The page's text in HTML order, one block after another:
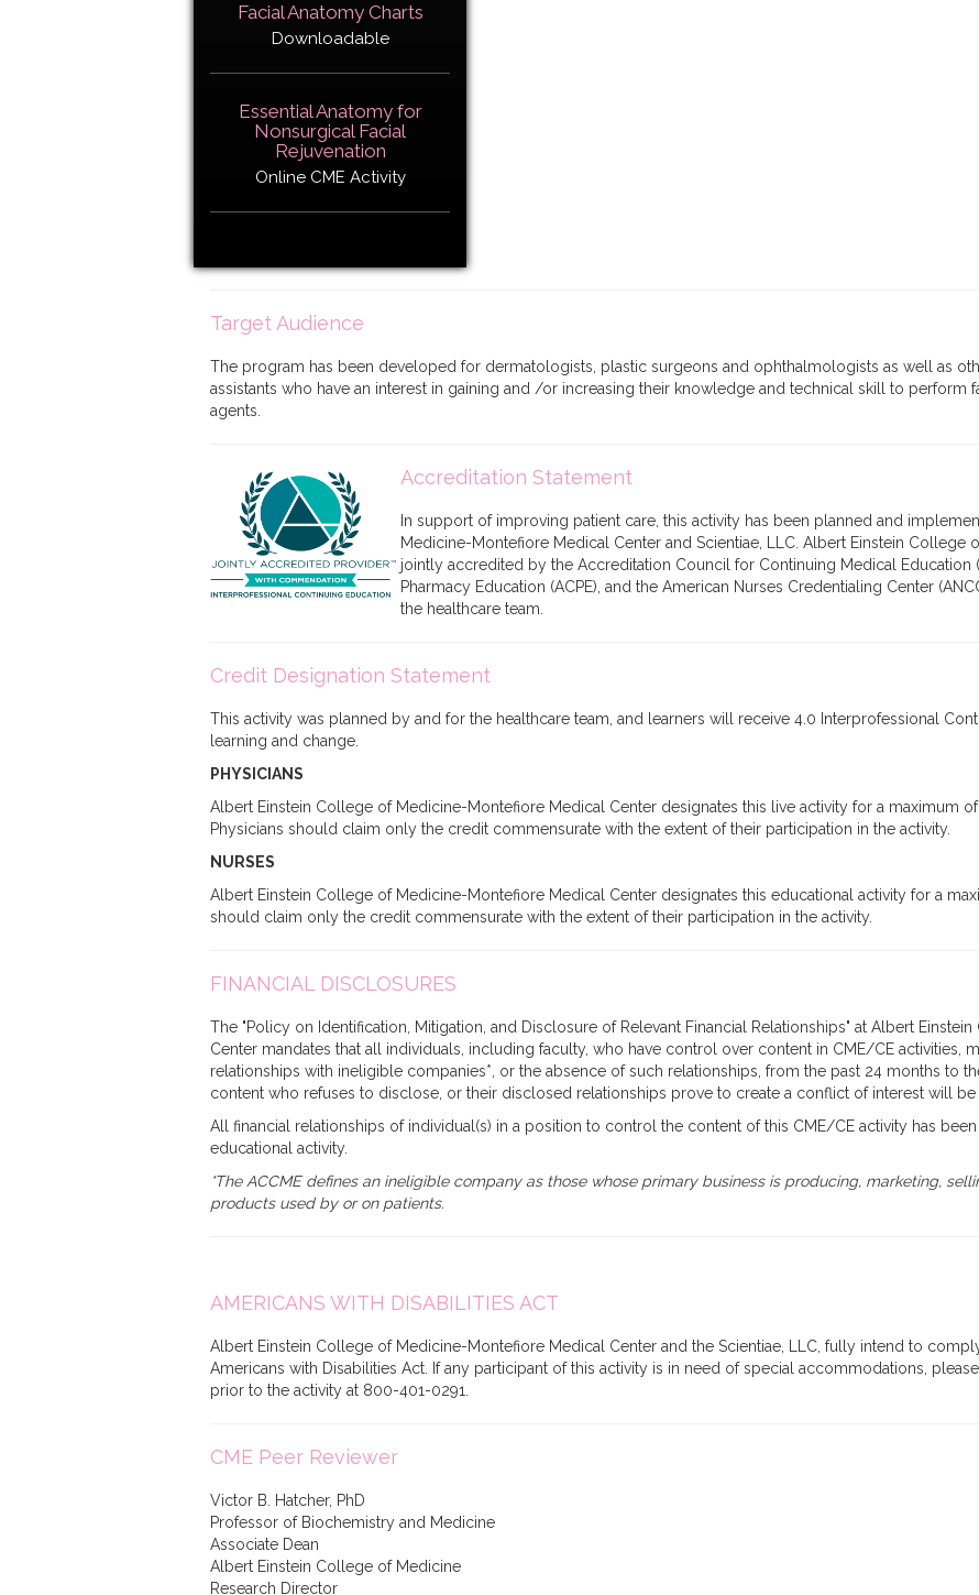
Facial Anatomy Charts
Downloadable
Essential Anatomy for
Nonsurgical Facial
Rejuvenation
Online CME Activity
Target Audience
The program has been developed for dermatologists, plastic surgeons and ophthalmologists as well as
assistants who have an interest in gaining and /or increasing their knowledge and technical skill to perform
agents.
Accreditation Statement
In support of improving patient care, this activity has been planned and
Medicine-Montefiore Medical Center and Scientiae, LLC. Albert Einstein College
jointly accredited by the Accreditation Council for Continuing Medical Education
Pharmacy Education (ACPE), and the American Nurses Credentialing Center
the healthcare team.
Credit Designation Statement
This activity was planned by and for the healthcare team, and learners will receive 4.0 Interprofessional
learning and change.
PHYSICIANS
Albert Einstein College of Medicine-Montefiore Medical Center designates this live activity for a maximum of
Physicians should claim only the credit commensurate with the extent of their participation in the activity.
NURSES
Albert Einstein College of Medicine-Montefiore Medical Center designates this educational activity for a
should claim only the credit commensurate with the extent of their participation in the activity.
FINANCIAL DISCLOSURES
The "Policy on Identification, Mitigation, and Disclosure of Relevant Financial Relationships" at Albert
Center mandates that all individuals, including faculty, who have control over content in CME/CE activities,
relationships with ineligible companies*, or the absence of such relationships, from the past 24 months to
content who refuses to disclose, or their disclosed relationships prove to create a conflict of interest will be
All financial relationships of individual(s) in a position to control the content of this CME/CE activity has
educational activity.
*The ACCME defines an ineligible company as those whose primary business is producing, marketing,
products used by or on patients.
AMERICANS WITH DISABILITIES ACT
Albert Einstein College of Medicine-Montefiore Medical Center and the Scientiae, LLC, fully intend to
Americans with Disabilities Act. If any participant of this activity is in need of special accommodations,
prior to the activity at 800-401-0291.
CME Peer Reviewer
Victor B. Hatcher, PhD
Professor of Biochemistry and Medicine
Associate Dean
Albert Einstein College of Medicine
Research Director